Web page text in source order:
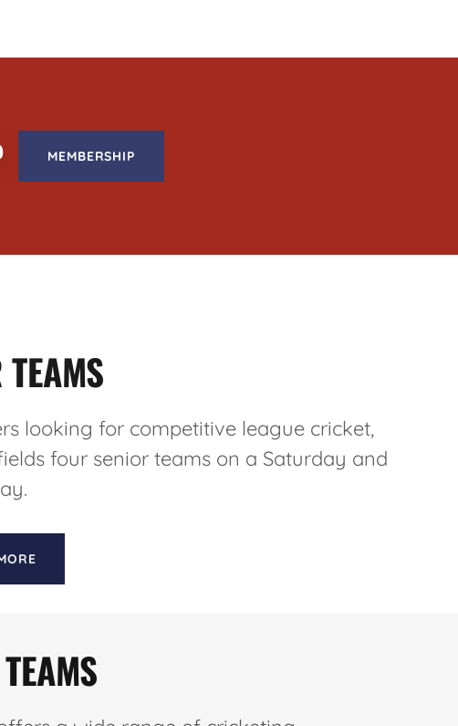
MEMBERSHIP
looking for competitive league cricket,
four senior teams on a Saturday and